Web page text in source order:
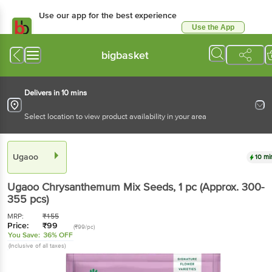
Use our app for the best experience
Use the App
bigbasket
Delivers in 10 mins
Select location to view product availability in your area
Ugaoo 10
Ugaoo Chrysanthemum Mix Seeds, 1 pc (Approx. 300-
355 pcs)
MRP: ₹155
Price: ₹99 (₹99/pc)
You Save: 36% OFF
(Inclusive of all taxes)